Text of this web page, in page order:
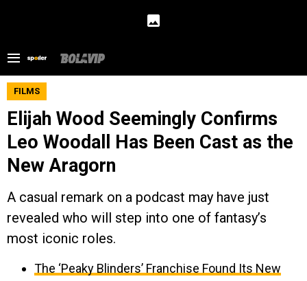
FILMS
Elijah Wood Seemingly Confirms
Leo Woodall Has Been Cast as the
New Aragorn
A casual remark on a podcast may have just
revealed who will step into one of fantasy’s
most iconic roles.
The ‘Peaky Blinders’ Franchise Found Its New